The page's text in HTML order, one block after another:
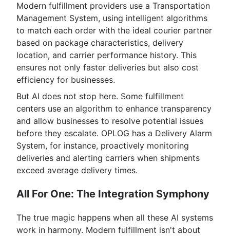
Modern fulfillment providers use a Transportation
Management System, using intelligent algorithms
to match each order with the ideal courier partner
based on package characteristics, delivery
location, and carrier performance history. This
ensures not only faster deliveries but also cost
efficiency for businesses.
But AI does not stop here. Some fulfillment
centers use an algorithm to enhance transparency
and allow businesses to resolve potential issues
before they escalate. OPLOG has a Delivery Alarm
System, for instance, proactively monitoring
deliveries and alerting carriers when shipments
exceed average delivery times.
All For One: The Integration Symphony
The true magic happens when all these AI systems
work in harmony. Modern fulfillment isn't about